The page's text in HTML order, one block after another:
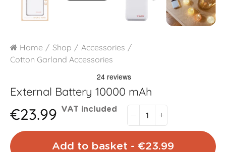
Home Shop
Accessories
Cotton Garland Accessories
External Battery 10000 mAh
€23.99 VAT included
Add to basket - €23.99